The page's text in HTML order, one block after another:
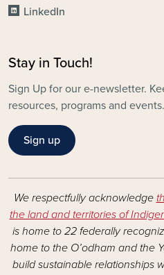
LinkedIn
Stay in Touch!
Sign Up for our e-newsletter.
resources, programs and events.
Sign up
We respectfully acknowledge
the land and territories of
is home to 22 federally
home to the O’odham and the
build sustainable relationships